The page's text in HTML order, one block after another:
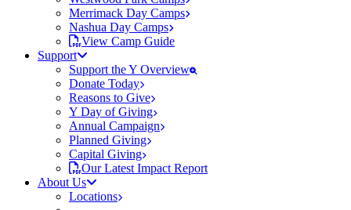
Merrimack Day Camps
Nashua Day Camps
View Camp Guide
Support
Support the Y Overview
Donate Today
Reasons to Give
Y Day of Giving
Annual Campaign
Planned Giving
Capital Giving
Our Latest Impact Report
About Us
Locations